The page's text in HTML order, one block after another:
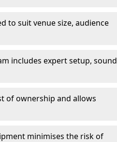
to suit venue size, audience
includes expert setup, sound
of ownership and allows
minimises the risk of